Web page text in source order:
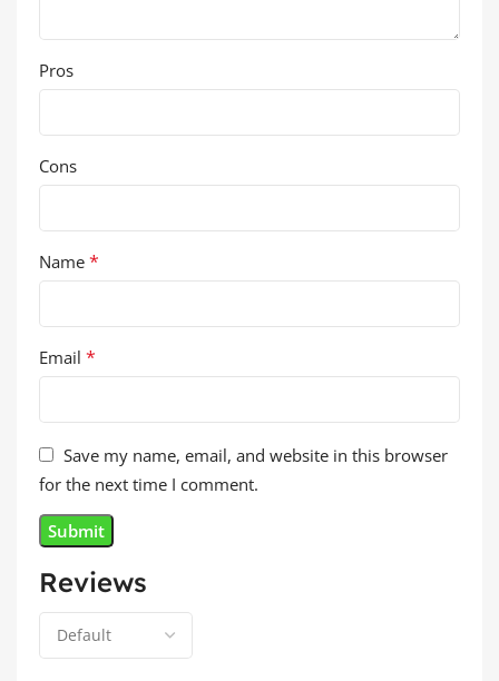
Reviews
Pros
Cons
Name *
Email *
Save my name, email, and website in this browser
for the next time I comment.